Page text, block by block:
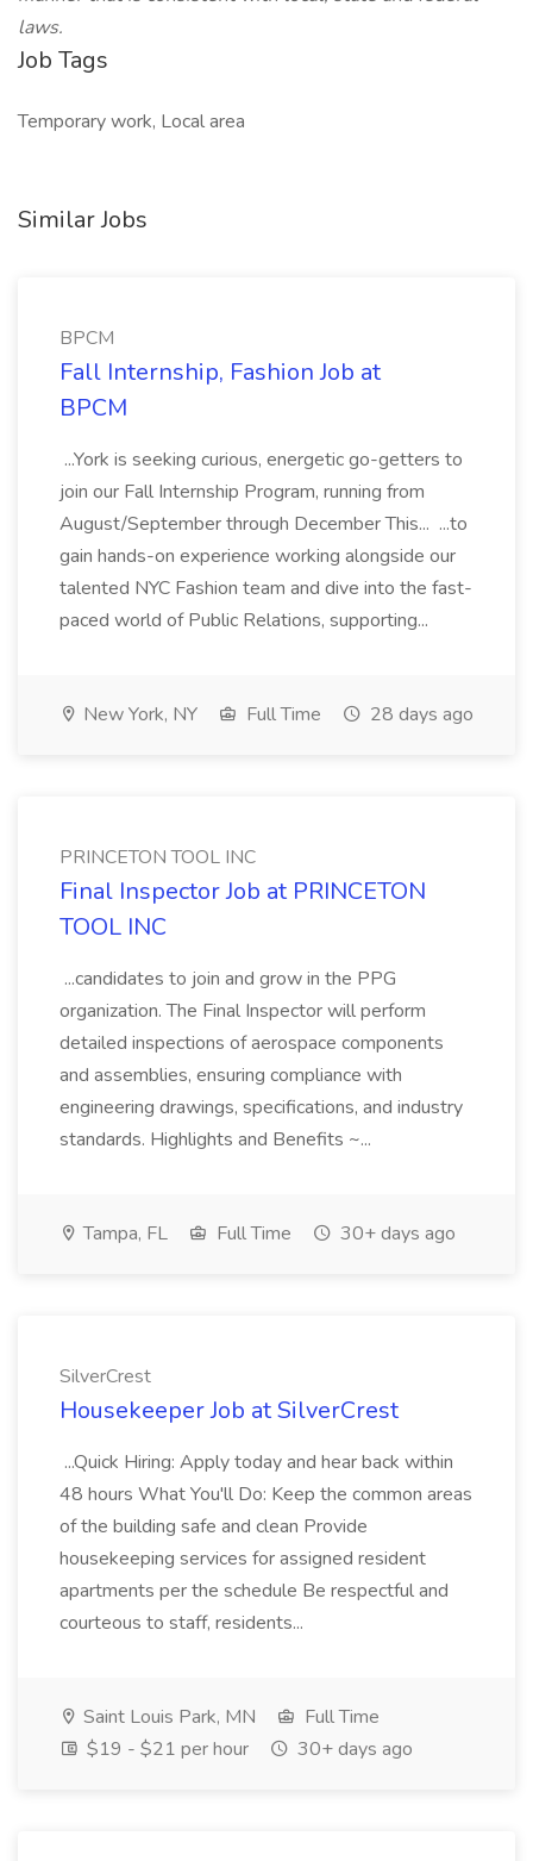
laws.
Job Tags
Temporary work, Local area
Similar Jobs
BPCM
Fall Internship, Fashion Job at
BPCM
...York is seeking curious, energetic go-getters to
join our Fall Internship Program, running from
August/September through December This... ...to
gain hands-on experience working alongside our
talented NYC Fashion team and dive into the fast-
paced world of Public Relations, supporting...
New York, NY Full Time 28 days ago
PRINCETON TOOL INC
Final Inspector Job at PRINCETON
TOOL INC
...candidates to join and grow in the PPG
organization. The Final Inspector will perform
detailed inspections of aerospace components
and assemblies, ensuring compliance with
engineering drawings, specifications, and industry
standards. Highlights and Benefits ~...
Tampa, FL Full Time 30+ days ago
SilverCrest
Housekeeper Job at SilverCrest
...Quick Hiring: Apply today and hear back within
48 hours What You'll Do: Keep the common areas
of the building safe and clean Provide
housekeeping services for assigned resident
apartments per the schedule Be respectful and
courteous to staff, residents...
Saint Louis Park, MN
Full Time
$19 - $21 per hour
30+ days ago